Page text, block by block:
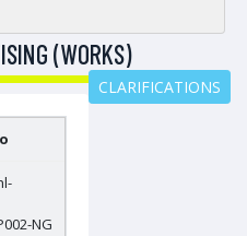
(WORKS)
CLARIFICATIONS
NG